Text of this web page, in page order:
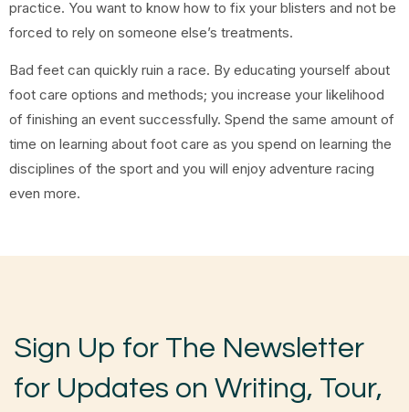
practice. You want to know how to fix your blisters and not be
forced to rely on someone else’s treatments.
Bad feet can quickly ruin a race. By educating yourself about
foot care options and methods; you increase your likelihood
of finishing an event successfully. Spend the same amount of
time on learning about foot care as you spend on learning the
disciplines of the sport and you will enjoy adventure racing
even more.
Sign Up for The Newsletter
for Updates on Writing, Tour,